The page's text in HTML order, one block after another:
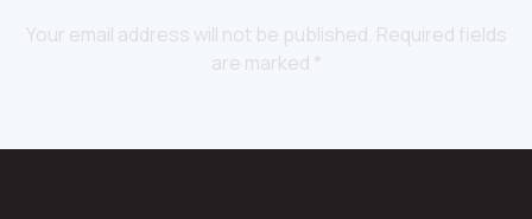
Your email address will not be published. Required fields
are marked *